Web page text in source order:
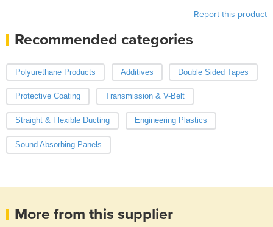
Report this product
Recommended categories
Polyurethane Products Additives Double Sided Tapes
Protective Coating Transmission & V-Belt
Straight & Flexible Ducting Engineering Plastics
Sound Absorbing Panels
More from this supplier